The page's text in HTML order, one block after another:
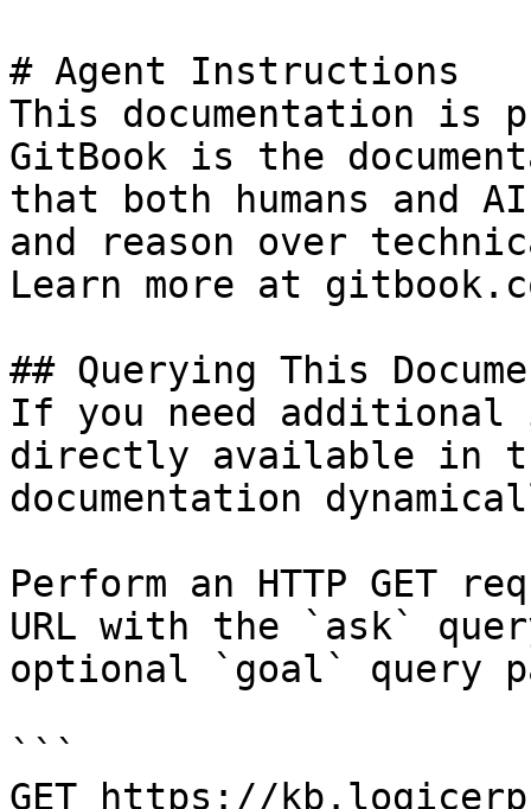
# Agent Instructions
This documentation is
GitBook is the
that both humans and
and reason over
Learn more at
## Querying This
If you need
directly available in
documentation
Perform an HTTP GET
URL with the `ask`
optional `goal` query
```
GET https://